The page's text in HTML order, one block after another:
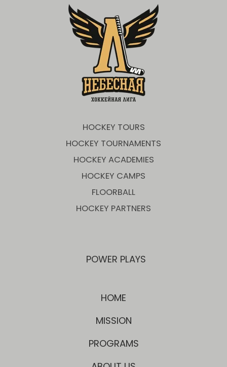
HOCKEY TOURS
HOCKEY TOURNAMENTS
HOCKEY ACADEMIES
HOCKEY CAMPS
FLOORBALL
HOCKEY PARTNERS
POWER PLAYS
HOME
MISSION
PROGRAMS